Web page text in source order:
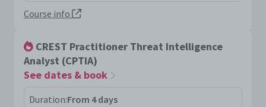
Course info
CREST Practitioner Threat Intelligence
Analyst (CPTIA)
See dates & book
Duration:From 4 days